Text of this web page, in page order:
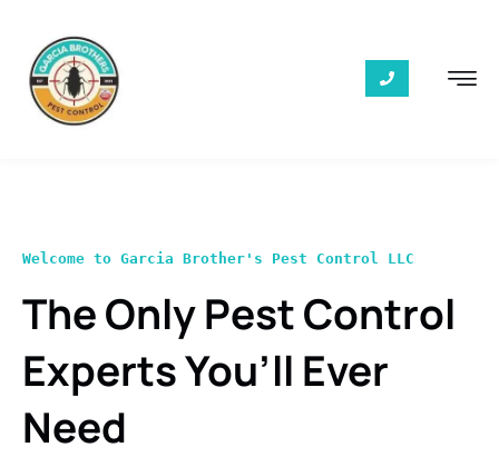
Welcome to Garcia Brother's Pest Control LLC
The Only Pest Control
Experts You’ll Ever
Need